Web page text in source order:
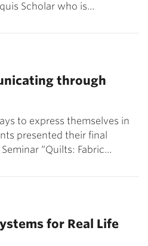
Scholar who is…
through
to express themselves in
presented their final
“Quilts: Fabric…
for Real Life